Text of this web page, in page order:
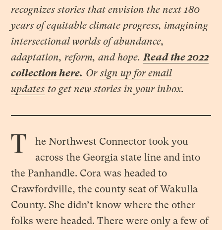
recognizes stories that envision the next 180
years of equitable climate progress, imagining
intersectional worlds of abundance,
adaptation, reform, and hope. Read the 2022
collection here. Orsign up for email
updates to get new stories in your inbox.
T
he Northwest Connector took you
across the Georgia state line and into
the Panhandle. Cora was headed to
Crawfordville, the county seat of Wakulla
County. She didn’t know where the other
folks were headed. There were only a few of